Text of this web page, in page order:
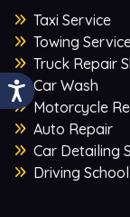
Taxi Service
Towing
Truck Repair
Car Wash
Motorcycle
Auto Repair
Car Detailing
Driving School